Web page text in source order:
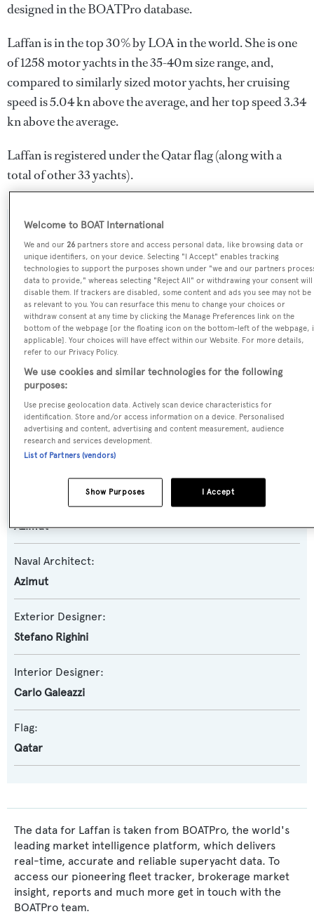
designed in the BOATPro database.
Laffan is in the top 30% by LOA in the world. She is one
of 1258 motor yachts in the 35-40m size range, and,
compared to similarly sized motor yachts, her cruising
speed is 5.04 kn above the average, and her top speed 3.34
kn above the average.
Laffan is registered under the Qatar flag (along with a
total of other 33 yachts).
Name:
Laffan
Yacht Type:
Motor Yacht
Yacht Subtype:
Planing Fast Yacht
Model:
Azimut
Naval Architect:
Azimut
Exterior Designer:
Stefano Righini
Interior Designer:
Carlo Galeazzi
Flag:
Qatar
The data for Laffan is taken from BOATPro, the world's
leading market intelligence platform, which delivers
real-time, accurate and reliable superyacht data. To
access our pioneering fleet tracker, brokerage market
insight, reports and much more get in touch with the
BOATPro team.
Welcome to BOAT International
We and our26 partners store and access personal data, like browsing data or
unique identifiers, on your device. Selecting "I Accept" enables tracking
technologies to support the purposes shown under "we and our partners
data to provide," whereas selecting "Reject All" or withdrawing your consent will
disable them. If trackers are disabled, some content and ads you see may not be
as relevant to you. You can resurface this menu to change your choices or
withdraw consent at any time by clicking the Manage Preferences link on the
bottom of the webpage [or the floating icon on the bottom-left of the webpage,
applicable]. Your choices will have effect within our Website. For more details,
refer to our Privacy Policy.
We use cookies and similar technologies for the following
purposes:
Use precise geolocation data. Actively scan device characteristics for
identification. Store and/or access information on a device. Personalised
advertising and content, advertising and content measurement, audience
research and services development.
List of Partners (vendors)
I Accept
Show Purposes